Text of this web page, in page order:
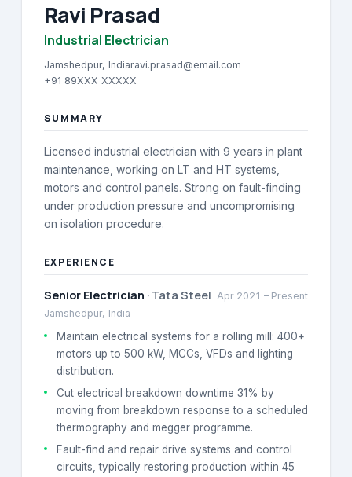
Contact
Ravi Prasad
Industrial Electrician
Jamshedpur, Indiaravi.prasad@email.com
+91 89XXX XXXXX
SUMMARY
Licensed industrial electrician with 9 years in plant
maintenance, working on LT and HT systems,
motors and control panels. Strong on fault-finding
under production pressure and uncompromising
on isolation procedure.
EXPERIENCE
Senior Electrician · Tata Steel Apr 2021 – Present
Jamshedpur, India
Maintain electrical systems for a rolling mill: 400+
motors up to 500 kW, MCCs, VFDs and lighting
distribution.
Cut electrical breakdown downtime 31% by
moving from breakdown response to a scheduled
thermography and megger programme.
Fault-find and repair drive systems and control
circuits, typically restoring production within 45